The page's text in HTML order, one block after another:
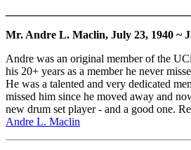
Mr. Andre L. Maclin, July 23, 1940 ~
Andre was an original member of the
his 20+ years as a member he never
He was a talented and very dedicated
missed him since he moved away and
new drum set player - and a good one.
Andre L. Maclin